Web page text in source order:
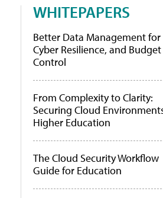
WHITEPAPERS
Better Data Management for
Cyber Resilience, and Budget
Control
From Complexity to Clarity:
Securing Cloud
Higher Education
The Cloud Security Workflow
Guide for Education